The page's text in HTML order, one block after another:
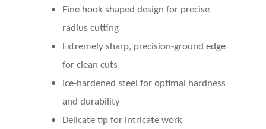
Fine hook-shaped design for precise
radius cutting
Extremely sharp, precision-ground edge
for clean cuts
Ice-hardened steel for optimal hardness
and durability
Delicate tip for intricate work